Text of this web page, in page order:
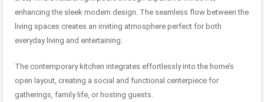
enhancing the sleek modern design. The seamless flow between the
living spaces creates an inviting atmosphere perfect for both
everyday living and entertaining.
The contemporary kitchen integrates effortlessly into the home’s
open layout, creating a social and functional centerpiece for
gatherings, family life, or hosting guests.